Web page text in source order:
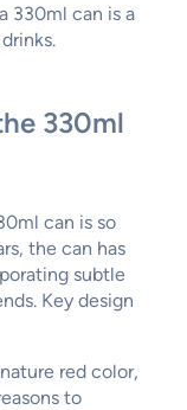
330ml can is a
330ml
can is so
the can has
subtle
Key design
red color,
to